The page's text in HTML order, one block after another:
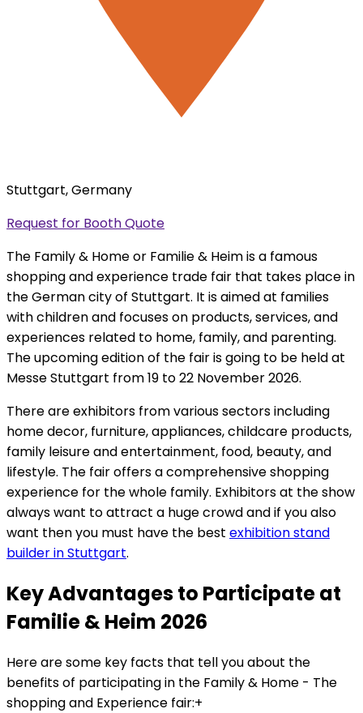
Stuttgart, Germany
Request for Booth Quote
The Family & Home or Familie & Heim is a famous
shopping and experience trade fair that takes place in
the German city of Stuttgart. It is aimed at families
with children and focuses on products, services, and
experiences related to home, family, and parenting.
The upcoming edition of the fair is going to be held at
Messe Stuttgart from 19 to 22 November 2026.
There are exhibitors from various sectors including
home decor, furniture, appliances, childcare products,
family leisure and entertainment, food, beauty, and
lifestyle. The fair offers a comprehensive shopping
experience for the whole family. Exhibitors at the show
always want to attract a huge crowd and if you also
want then you must have the best exhibition stand
builder in Stuttgart.
Key Advantages to Participate at
Familie & Heim 2026
Here are some key facts that tell you about the
benefits of participating in the Family & Home - The
shopping and Experience fair:+